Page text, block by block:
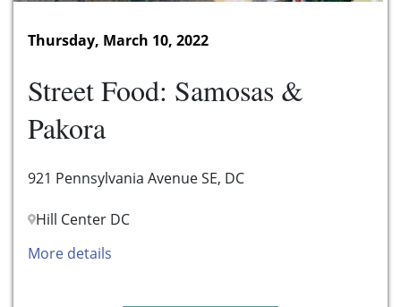
Thursday, March 10, 2022
Street Food: Samosas &
Pakora
921 Pennsylvania Avenue SE, DC
Hill Center DC
More details